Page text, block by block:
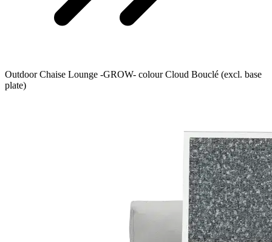
Outdoor Chaise Lounge -GROW- colour Cloud Bouclé (excl. base
plate)